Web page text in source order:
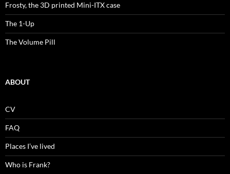
Frosty, the 3D printed Mini-ITX case
The 1-Up
The Volume Pill
ABOUT
CV
FAQ
Places I’ve lived
Who is Frank?